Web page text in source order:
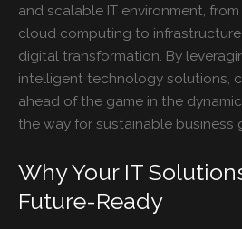
and scalable IT environment,
cloud computing to
digital transformation. By
intelligent technology solutions,
ahead of the game in the
the way for sustainable business
Why Your IT
Future-Ready